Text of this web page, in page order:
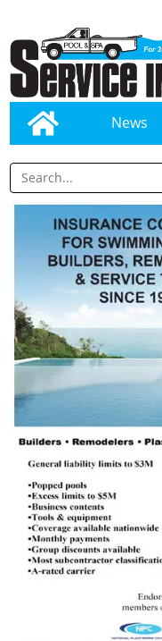
News